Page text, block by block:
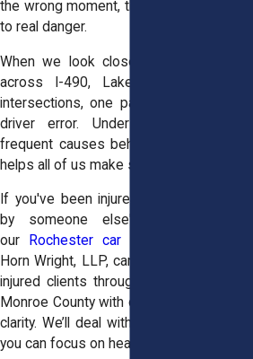
the wrong moment, these choices add up
to real danger.
When we look closely at crash reports
across I-490, Lake Avenue, and city
intersections, one pattern repeats itself:
driver error. Understanding the most
frequent causes behind these accidents
helps all of us make smarter choices.
If you've been injured in a crash caused
by someone else's driving mistake,
our
Rochester car accident lawyers
Horn Wright, LLP, can help. We represent
injured clients throughout Rochester and
Monroe County with care, confidence, and
clarity. We’ll deal with the legal stress so
you can focus on healing.